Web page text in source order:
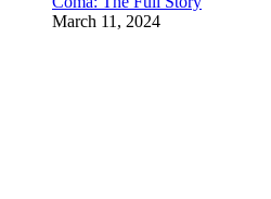
March 11, 2024